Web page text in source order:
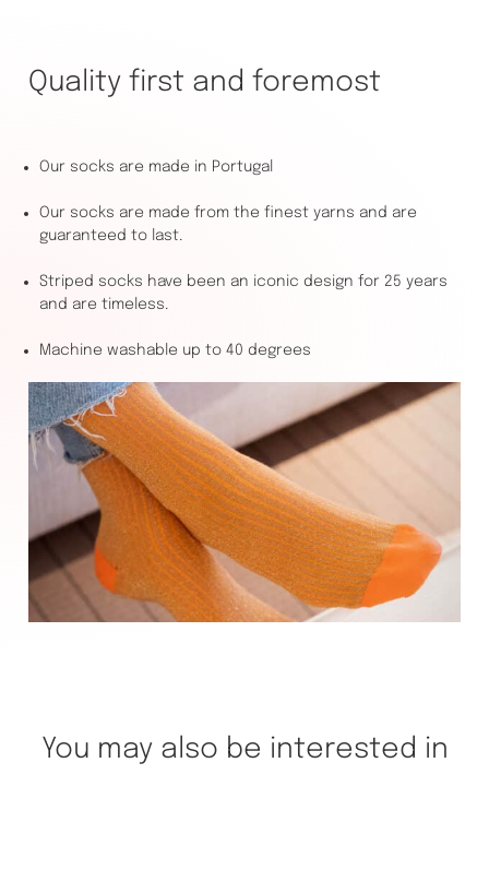
Quality first and foremost
Our socks are made in Portugal
Our socks are made from the finest yarns and are
guaranteed to last.
Striped socks have been an iconic design for 25 years
and are timeless.
Machine washable up to 40 degrees
You may also be interested in